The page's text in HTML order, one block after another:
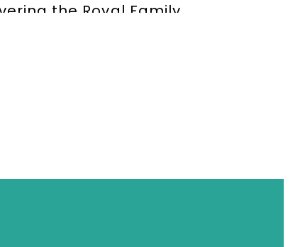
the Royal Family.
a rare insight into the